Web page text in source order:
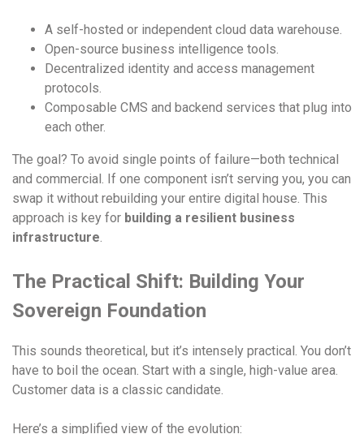
A self-hosted or independent cloud data warehouse.
Open-source business intelligence tools.
Decentralized identity and access management
protocols.
Composable CMS and backend services that plug into
each other.
The goal? To avoid single points of failure—both technical
and commercial. If one component isn’t serving you, you can
swap it without rebuilding your entire digital house. This
approach is key for building a resilient business
infrastructure.
The Practical Shift: Building Your
Sovereign Foundation
This sounds theoretical, but it’s intensely practical. You don’t
have to boil the ocean. Start with a single, high-value area.
Customer data is a classic candidate.
Here’s a simplified view of the evolution: